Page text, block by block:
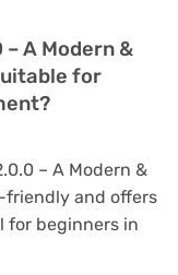
A Modern &
for
– A Modern &
friendly and offers
for beginners in